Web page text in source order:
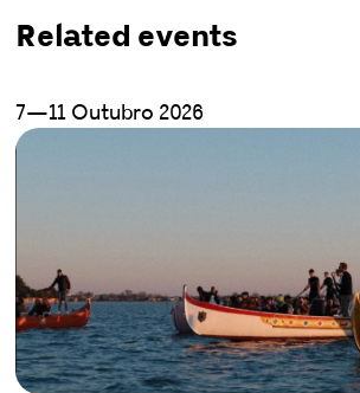
Related events
7—11 Outubro 2026